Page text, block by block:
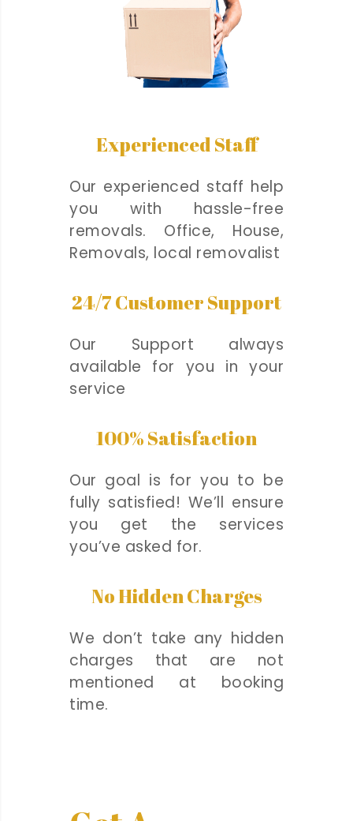
Experienced Staff
Our experienced staff help
you with hassle-free
removals. Office, House,
Removals, local removalist
24/7 Customer Support
Our Support always
available for you in your
service
100% Satisfaction
Our goal is for you to be
fully satisfied! We’ll ensure
you get the services
you’ve asked for.
No Hidden Charges
We don’t take any hidden
charges that are not
mentioned at booking
time.